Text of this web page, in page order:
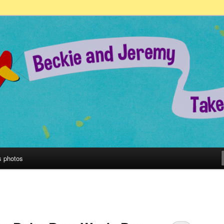
Take on the World!
photos